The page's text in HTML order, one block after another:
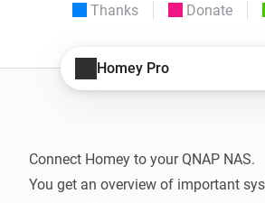
Thanks Donate
Homey Pro
Connect Homey to your QNAP NAS.
You get an overview of important